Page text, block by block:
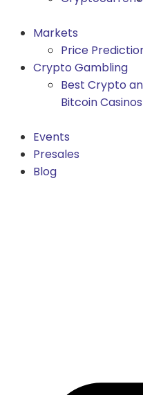
Markets
Price
Crypto Gambling
Best Crypto
Bitcoin Casinos
Events
Presales
Blog